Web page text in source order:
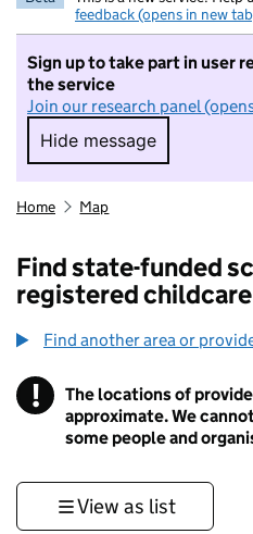
feedback (opens in new
Sign up to take part in user
the service
Join our research panel
Hide message
Hide message. I
Home Map
Find state-funded
registered
Find another area or
! Information
The locations of
approximate. We
some people and
View as list